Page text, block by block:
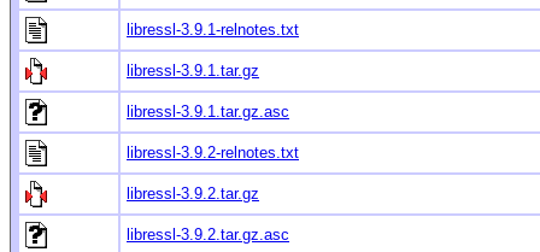
libressl-3.9.1-relnotes.txt
libressl-3.9.1.tar.gz
libressl-3.9.1.tar.gz.asc
libressl-3.9.2-relnotes.txt
libressl-3.9.2.tar.gz
libressl-3.9.2.tar.gz.asc